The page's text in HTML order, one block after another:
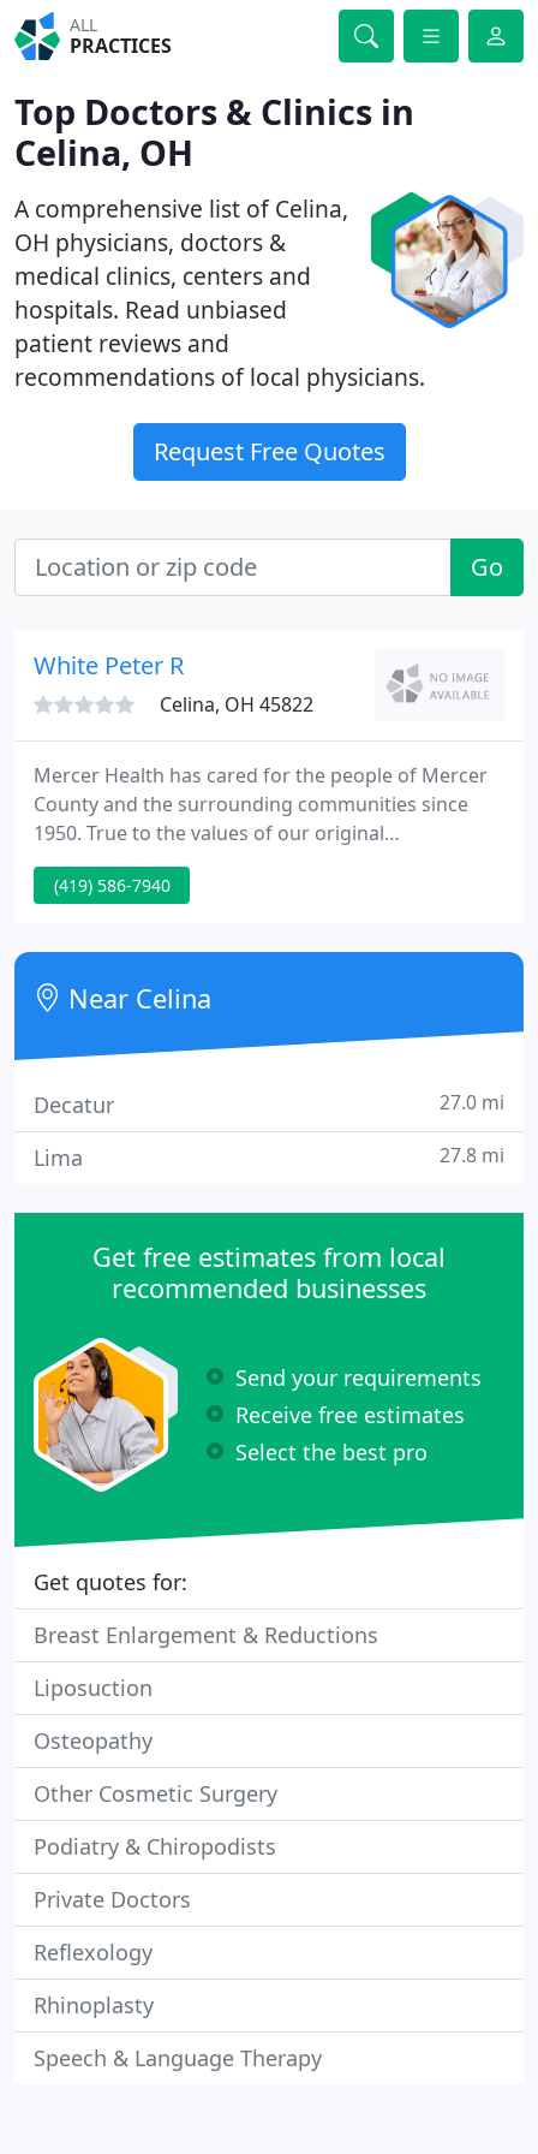
ALL
PRACTICES
Top Doctors & Clinics in
Celina, OH
A comprehensive list of Celina,
OH physicians, doctors &
medical clinics, centers and
hospitals. Read unbiased
patient reviews and
recommendations of local physicians.
Request Free Quotes
Go
White Peter R
Celina, OH 45822
Mercer Health has cared for the people of Mercer
County and the surrounding communities since
1950. True to the values of our original
stakeholders, at Mercer Health, our focus is not on
awards or recognition but rather providing quality
Simply, our greatest honor is providing for our
community.
(419) 586-7940
Near Celina
Decatur 27.0 mi
Lima 27.8 mi
Get free estimates from local
recommended businesses
Send your requirements
Receive free estimates
Select the best pro
Get quotes for:
Breast Enlargement & Reductions
Liposuction
Osteopathy
Other Cosmetic Surgery
Podiatry & Chiropodists
Private Doctors
Reflexology
Rhinoplasty
Speech & Language Therapy